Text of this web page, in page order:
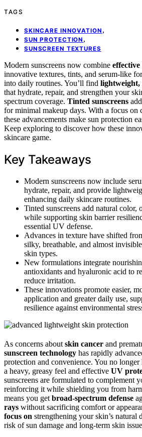
TAGS
SKINCARE INNOVATION ,
SUN PROTECTION ,
SUNSCREEN TEXTURES
Modern sunscreens now combine
innovative textures, tints, and serum-like
into daily routines. You’ll find lightweight,
that hydrate, repair, and strengthen your
spectrum coverage. Tinted sunscreens
for minimal makeup days. With a focus on
these advancements make sun protection
Keep exploring to discover how these
skincare game.
Key Takeaways
Modern sunscreens now include
hydrate, repair, and provide
enhancing daily skincare routines.
Tinted sunscreens add natural
while supporting skin barrier
essential UV defense.
Advances in texture have shifted
silky, breathable, and almost
skin types.
New formulations integrate
antioxidants and hyaluronic acid to
reduce irritation.
These innovations promote easier,
application and greater daily use,
resilience against environmental
As concerns about skin cancer and
sunscreen technology has rapidly
protection and convenience. You no longer
a heavy, greasy feel and effective UV
sunscreens are formulated to complement
reinforcing it while shielding you from
means you get broad-spectrum defense
rays without sacrificing comfort or
focus on strengthening your skin’s natural
risk of sun damage and long-term skin